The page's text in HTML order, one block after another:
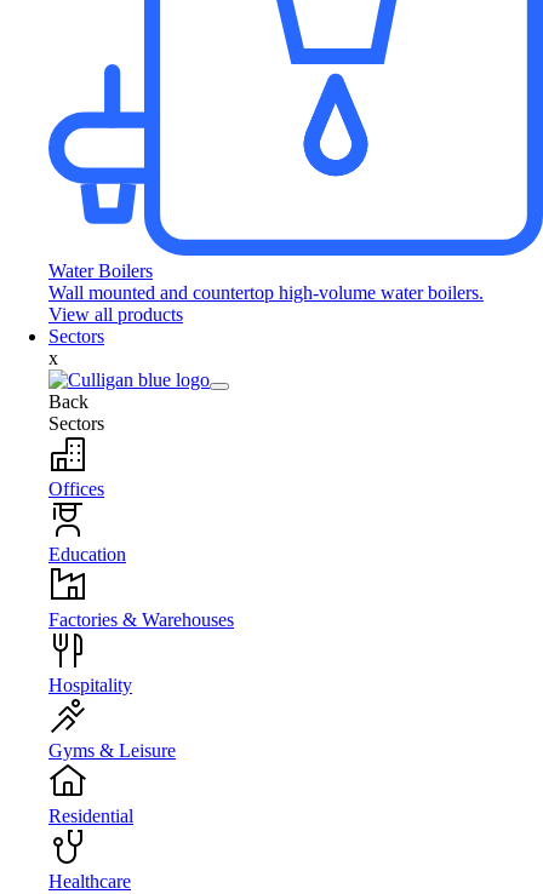
Water Boilers
Wall mounted and countertop high-volume water boilers.
View all products
Sectors
x
Back
Sectors
Offices
Education
Factories & Warehouses
Hospitality
Gyms & Leisure
Residential
Healthcare